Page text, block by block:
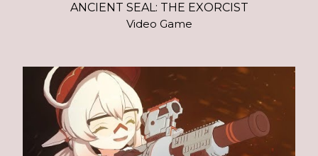
ANCIENT SEAL: THE EXORCIST
Video Game